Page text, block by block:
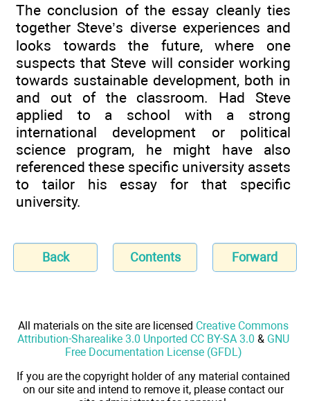
The conclusion of the essay cleanly ties
together Steve’s diverse experiences and
looks towards the future, where one
suspects that Steve will consider working
towards sustainable development, both in
and out of the classroom. Had Steve
applied to a school with a strong
international development or political
science program, he might have also
referenced these specific university assets
to tailor his essay for that specific
university.
Back Contents Forward
All materials on the site are licensed Creative Commons
Attribution-Sharealike 3.0 Unported CC BY-SA 3.0 & GNU
Free Documentation License (GFDL)
If you are the copyright holder of any material contained
on our site and intend to remove it, please contact our